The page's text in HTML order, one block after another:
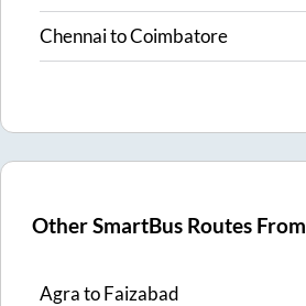
ChennaitoCoimbatore
Other SmartBus Routes From
AgratoFaizabad